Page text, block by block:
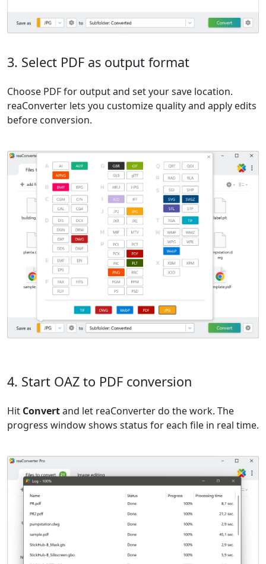
3. Select PDF as output format
Choose PDF for output and set your save location.
reaConverter lets you customize quality and apply edits
before conversion.
4. Start OAZ to PDF conversion
Hit Convertand let reaConverter do the work. The
progress window shows status for each file in real time.